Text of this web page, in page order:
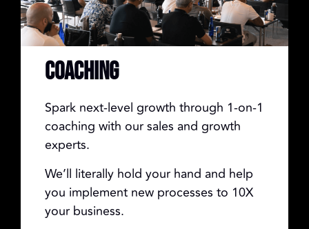
COACHING
Spark next-level growth through 1-on-1
coaching with our sales and growth
experts.
We’ll literally hold your hand and help
you implement new processes to 10X
your business.